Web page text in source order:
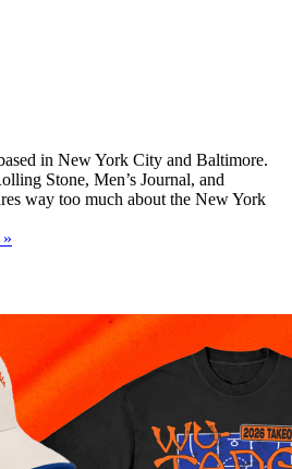
in New York City and Baltimore.
Stone, Men’s Journal, and
way too much about the New York